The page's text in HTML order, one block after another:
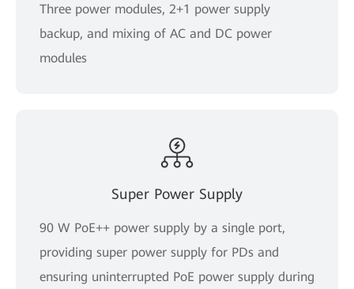
Three power modules, 2+1 power supply
backup, and mixing of AC and DC power
modules
Super Power Supply
90 W PoE++ power supply by a single port,
providing super power supply for PDs and
ensuring uninterrupted PoE power supply during